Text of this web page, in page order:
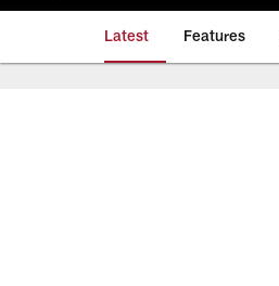
Latest Features